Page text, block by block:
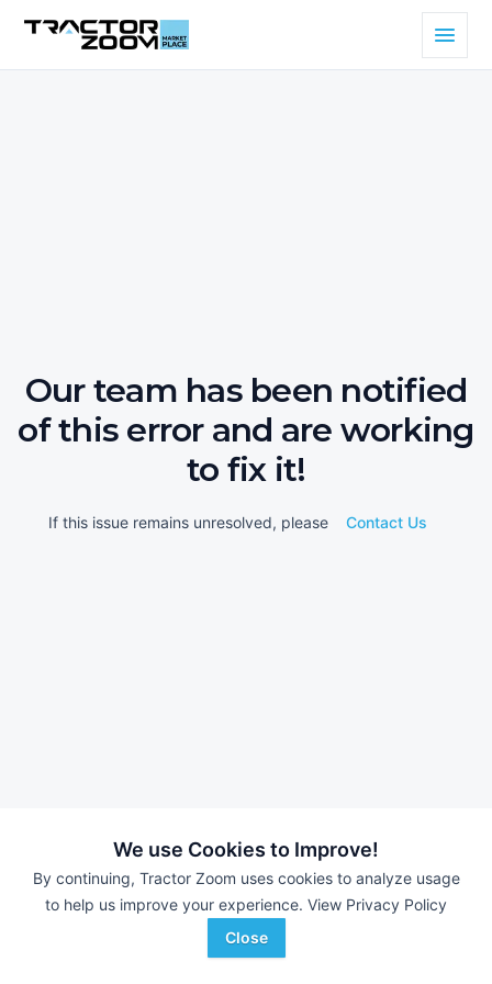
We use Cookies to Improve!
By continuing, Tractor Zoom uses cookies to analyze usage
to help us improve your experience. View Privacy Policy
Close
Our team has been notified
of this error and are working
to fix it!
If this issue remains unresolved, please Contact Us